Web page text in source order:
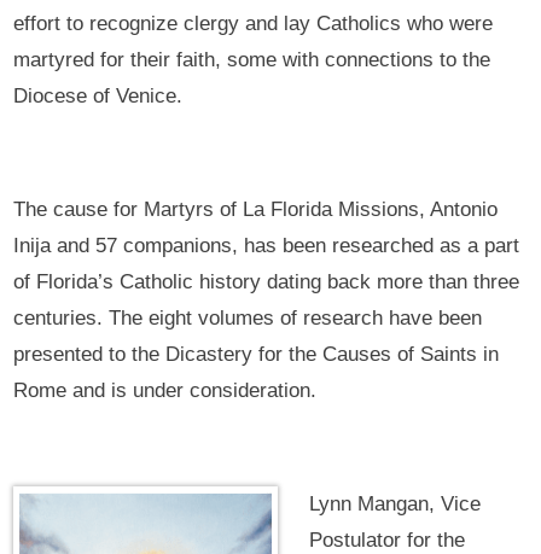
effort to recognize clergy and lay Catholics who were
martyred for their faith, some with connections to the
Diocese of Venice.
The cause for Martyrs of La Florida Missions, Antonio
Inija and 57 companions, has been researched as a part
of Florida’s Catholic history dating back more than three
centuries. The eight volumes of research have been
presented to the Dicastery for the Causes of Saints in
Rome and is under consideration.
Lynn Mangan, Vice
Postulator for the